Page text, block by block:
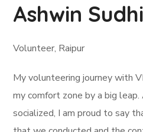
Ashwin
Volunteer, Raipur
My volunteering journey with
my comfort zone by a big
socialized, I am proud to say